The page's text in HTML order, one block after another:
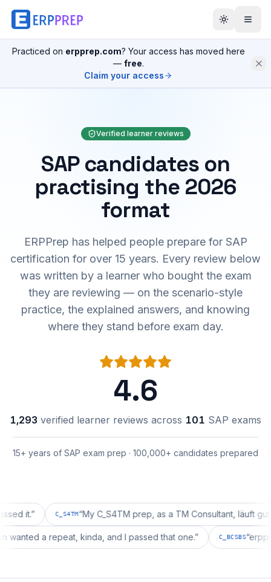
Practiced on erpprep.com? Your access has moved here
— free.
Claim your access
Verified learner reviews
SAP candidates on
practising the 2026
format
ERPPrep has helped people prepare for SAP
certification for over 15 years. Every review below
was written by a learner who bought the exam
they are reviewing — on the scenario-style
practice, the explained answers, and knowing
where they stand before exam day.
4.6
1,293 verified learner reviews across 101 SAP exams
15+ years of SAP exam prep · 100,000+ candidates prepared
” C_S4TM “My C_S4TM prep, as a TM Consultant, läuft gut, mal
wanted a repeat, kinda, and I passed that one. ” C_BCSBS